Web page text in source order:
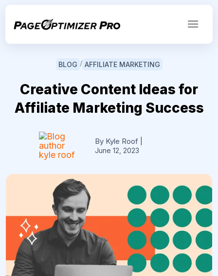
BLOG / AFFILIATE MARKETING
Creative Content Ideas for
Affiliate Marketing Success
By Kyle Roof
June 12, 2023